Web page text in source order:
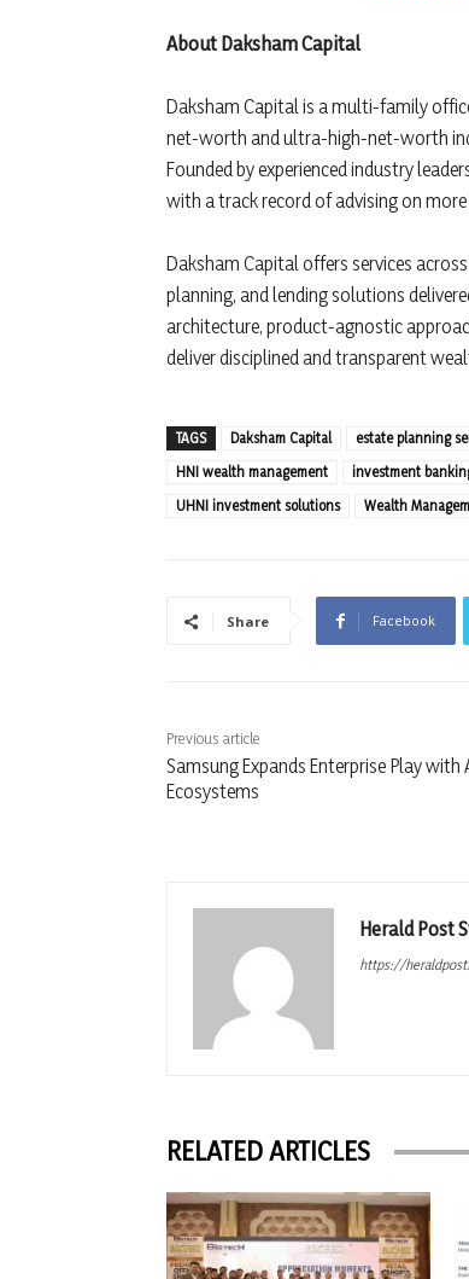
About Daksham Capital
Daksham Capital is a multi-family
net-worth and ultra-high-net-worth
Founded by experienced industry
with a track record of advising on
Daksham Capital offers services
planning, and lending solutions
architecture, product-agnostic
deliver disciplined and transparent
TAGS Daksham Capital estate planning
HNI wealth management
investment
UHNI investment solutions
Wealth
Share Facebook
Previous article
Samsung Expands Enterprise Play with
Ecosystems
Herald Post
https://
RELATED ARTICLES